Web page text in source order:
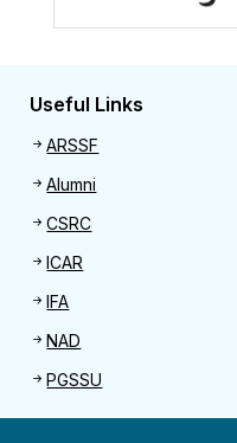
Useful Links
Useful links
ARSSF
Alumni
CSRC
ICAR
IFA
NAD
PGSSU